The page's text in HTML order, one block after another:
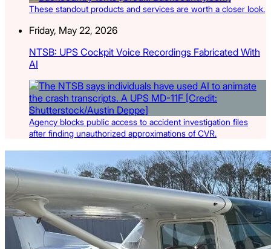
These standout products and services are worth a closer look.
Friday, May 22, 2026
NTSB: UPS Cockpit Voice Recordings Fabricated With
AI
Agency blocks public access to accident investigation files
after finding unauthorized approximations of CVR.
Latest Listings